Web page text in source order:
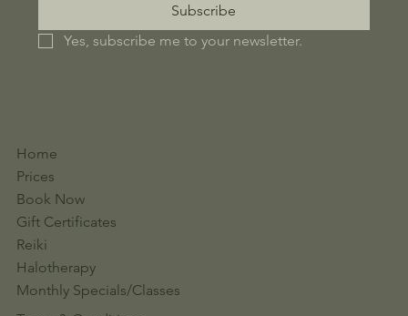
Home
Prices
Book Now
Gift Certificates
Reiki
Halotherapy
Monthly Specials/Classes
Subscribe
Yes, subscribe me to your newsletter.